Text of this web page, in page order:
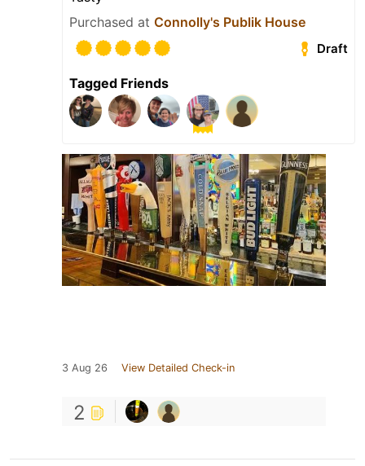
Purchased at Connolly's Publik House
Draft
Tagged Friends
3 Aug 26 View Detailed Check-in
2